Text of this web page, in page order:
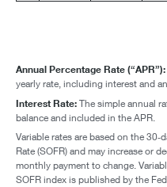
Annual Percentage Rate (“APR”):
yearly rate, including interest and
Interest Rate: The simple annual
balance and included in the APR.
Variable rates are based on the
Rate (SOFR) and may increase or
monthly payment to change.
SOFR index is published by the